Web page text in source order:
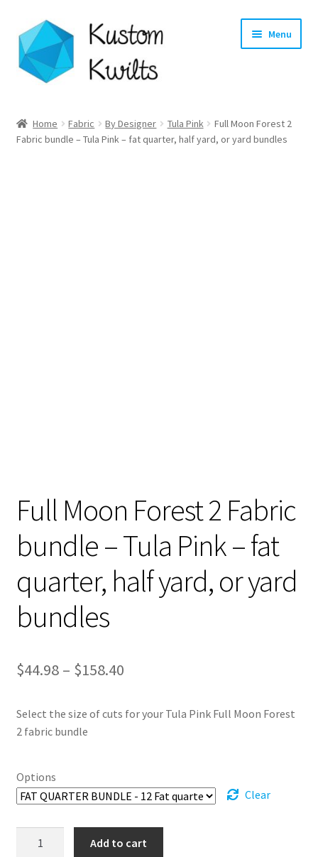
Skip
to
navigation
Skip
to
content
Menu
Categories
Expand
Home Fabric By Designer Tula Pink
Full Moon Forest 2
Fabric bundle – Tula Pink – fat quarter, half yard, or yard bundles
Full Moon Forest 2 Fabric
bundle – Tula Pink – fat
quarter, half yard, or yard
bundles
$44.98 – $158.40Price
$44.98
Select the size of cuts for your Tula Pink Full Moon Forest
2 fabric bundle
Options
Clear
Add to cart